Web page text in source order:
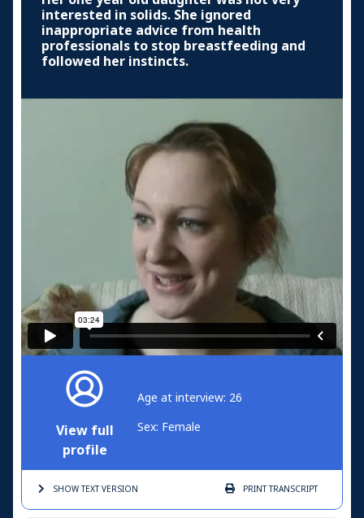
interested in solids. She ignored
inappropriate advice from health
professionals to stop breastfeeding and
followed her instincts.
View full
profile
Age at interview: 26
Sex: Female
SHOW TEXTVERSION PRINTTRANSCRIPT